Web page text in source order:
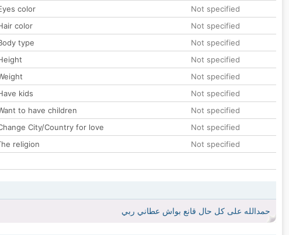
color
Not specified
color
Not specified
type
Not specified
Not specified
Not specified
kids
Not specified
to have children
Not specified
City/Country for love
Not specified
religion
Not specified
حمدالله على كل حال قانع بواش عطاني ربي